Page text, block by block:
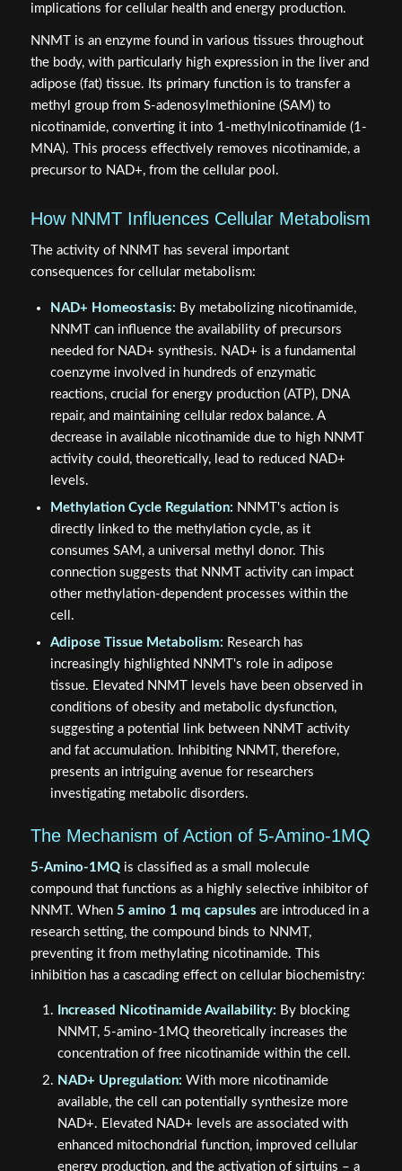
implications for cellular health and energy production.
NNMT is an enzyme found in various tissues throughout
the body, with particularly high expression in the liver and
adipose (fat) tissue. Its primary function is to transfer a
methyl group from S-adenosylmethionine (SAM) to
nicotinamide, converting it into 1-methylnicotinamide (1-
MNA). This process effectively removes nicotinamide, a
precursor to NAD+, from the cellular pool.
How NNMT Influences Cellular Metabolism
The activity of NNMT has several important
consequences for cellular metabolism:
NAD+ Homeostasis: By metabolizing nicotinamide,
NNMT can influence the availability of precursors
needed for NAD+ synthesis. NAD+ is a fundamental
coenzyme involved in hundreds of enzymatic
reactions, crucial for energy production (ATP), DNA
repair, and maintaining cellular redox balance. A
decrease in available nicotinamide due to high NNMT
activity could, theoretically, lead to reduced NAD+
levels.
Methylation Cycle Regulation: NNMT's action is
directly linked to the methylation cycle, as it
consumes SAM, a universal methyl donor. This
connection suggests that NNMT activity can impact
other methylation-dependent processes within the
cell.
Adipose Tissue Metabolism: Research has
increasingly highlighted NNMT's role in adipose
tissue. Elevated NNMT levels have been observed in
conditions of obesity and metabolic dysfunction,
suggesting a potential link between NNMT activity
and fat accumulation. Inhibiting NNMT, therefore,
presents an intriguing avenue for researchers
investigating metabolic disorders.
The Mechanism of Action of 5-Amino-1MQ
5-Amino-1MQis classified as a small molecule
compound that functions as a highly selective inhibitor of
NNMT. When 5 amino 1 mq capsules are introduced in a
research setting, the compound binds to NNMT,
preventing it from methylating nicotinamide. This
inhibition has a cascading effect on cellular biochemistry:
Increased Nicotinamide Availability: By blocking
NNMT, 5-amino-1MQ theoretically increases the
concentration of free nicotinamide within the cell.
NAD+ Upregulation: With more nicotinamide
available, the cell can potentially synthesize more
NAD+. Elevated NAD+ levels are associated with
enhanced mitochondrial function, improved cellular
energy production, and the activation of sirtuins – a